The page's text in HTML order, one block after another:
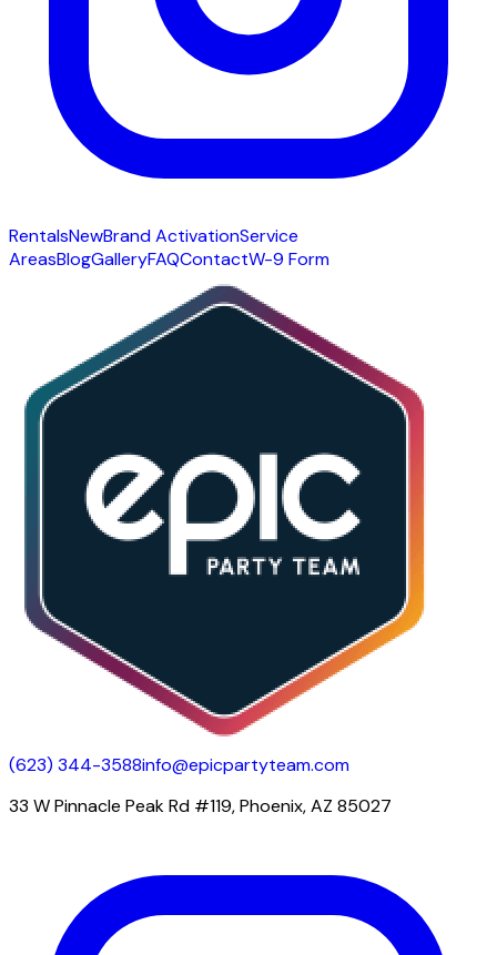
RentalsNewBrand ActivationService
AreasBlogGalleryFAQContactW-9 Form
(623) 344-3588info@epicpartyteam.com
33 W Pinnacle Peak Rd #119, Phoenix, AZ 85027